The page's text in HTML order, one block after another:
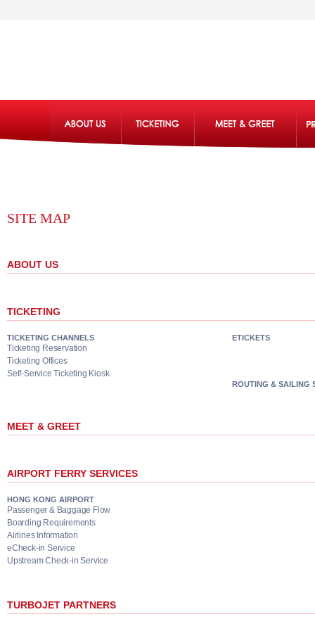
SITE MAP
ABOUT US
TICKETING
TICKETING CHANNELS
Ticketing Reservation
Ticketing Offices
Self-Service Ticketing Kiosk
ETICKETS
ROUTING & SAILING
MEET & GREET
AIRPORT FERRY SERVICES
HONG KONG AIRPORT
Passenger & Baggage Flow
Boarding Requirements
Airlines Information
eCheck-in Service
Upstream Check-in Service
TURBOJET PARTNERS